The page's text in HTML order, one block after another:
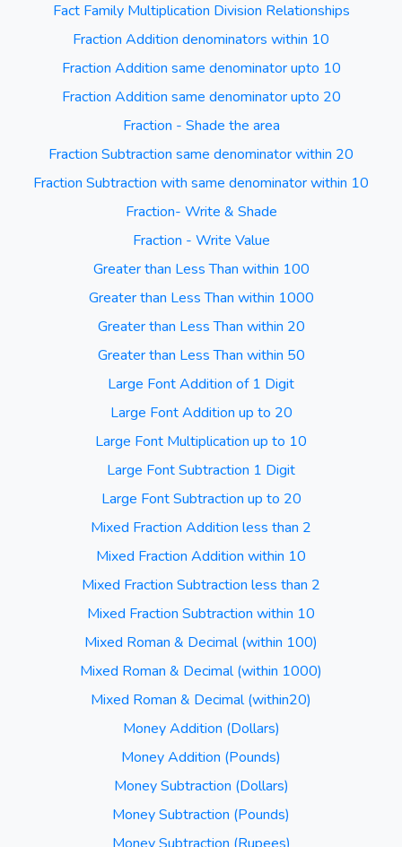
Fact Family Multiplication Division Relationships
Fraction Addition denominators within 10
Fraction Addition same denominator upto 10
Fraction Addition same denominator upto 20
Fraction - Shade the area
Fraction Subtraction same denominator within 20
Fraction Subtraction with same denominator within 10
Fraction- Write & Shade
Fraction - Write Value
Greater than Less Than within 100
Greater than Less Than within 1000
Greater than Less Than within 20
Greater than Less Than within 50
Large Font Addition of 1 Digit
Large Font Addition up to 20
Large Font Multiplication up to 10
Large Font Subtraction 1 Digit
Large Font Subtraction up to 20
Mixed Fraction Addition less than 2
Mixed Fraction Addition within 10
Mixed Fraction Subtraction less than 2
Mixed Fraction Subtraction within 10
Mixed Roman & Decimal (within 100)
Mixed Roman & Decimal (within 1000)
Mixed Roman & Decimal (within20)
Money Addition (Dollars)
Money Addition (Pounds)
Money Subtraction (Dollars)
Money Subtraction (Pounds)